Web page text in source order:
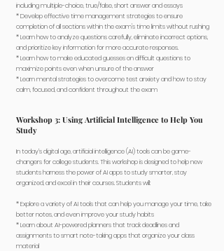
including multiple-choice, true/false, short answer and essays
* Develop effective time management strategies to ensure
completion of all sections within the exam's time limits without rushing
* Learn how to analyze questions carefully, eliminate incorrect options,
and prioritize key information for more accurate responses.
* Learn how to make educated guesses on difficult questions to
maximize points even when unsure of the answer
* Learn mental strategies to overcome test anxiety and how to stay
calm, focused, and confident throughout the exam
Workshop 3: Using Artificial Intelligence to Help You
Study
In today’s digital age, artificial intelligence (AI) tools can be game-
changers for college students. This workshop is designed to help new
students harness the power of AI apps to study smarter, stay
organized, and excel in their courses. Students will:
* Explore a variety of AI tools that can help you manage your time, take
better notes, and even improve your study habits
* Learn about AI-powered planners that track deadlines and
assignments to smart note-taking apps that organize your class
material